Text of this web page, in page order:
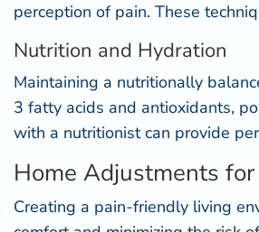
perception of pain. These
Nutrition and Hydration
Maintaining a nutritionally
3 fatty acids and antioxidants,
with a nutritionist can provide
Home Adjustments
Creating a pain-friendly living